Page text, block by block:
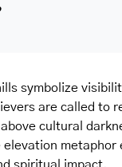
symbolize
are called to
cultural
metaphor